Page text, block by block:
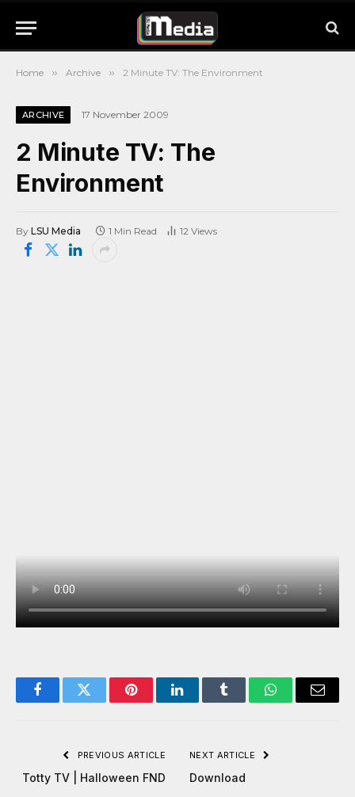
Home » Archive » 2 Minute TV: The Environment
ARCHIVE 17 November 2009
2 Minute TV: The
Environment
By LSU Media 1 Min Read 12 Views
FacebookTwitter PinterestLinkedInTumblr WhatsAppEmail
PREVIOUS ARTICLE
Totty TV | Halloween FND
NEXT ARTICLE
Download